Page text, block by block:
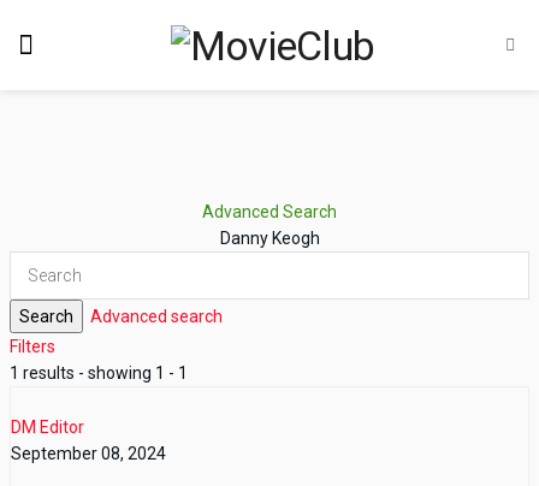
Advanced Search
Danny Keogh
Search
Advanced search
Filters
1 results - showing 1 - 1
DM Editor
September 08, 2024